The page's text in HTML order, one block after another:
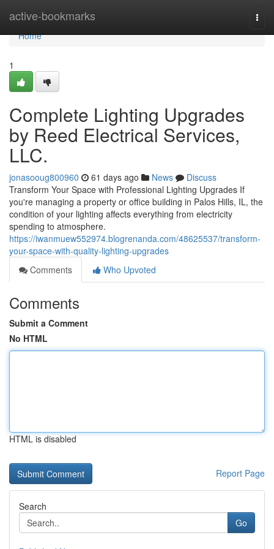
active-bookmarks
Home
Home
1
Complete Lighting Upgrades
by Reed Electrical Services,
LLC.
jonasooug800960 61 days ago News
Discuss
Transform Your Space with Professional Lighting Upgrades If
you're managing a property or office building in Palos Hills, IL, the
condition of your lighting affects everything from electricity
spending to atmosphere.
https://iwanmuew552974.blogrenanda.com/48625537/transform-
your-space-with-quality-lighting-upgrades
Comments
Who Upvoted
Comments
Submit a Comment
No HTML
HTML is disabled
Report Page
Search
Go